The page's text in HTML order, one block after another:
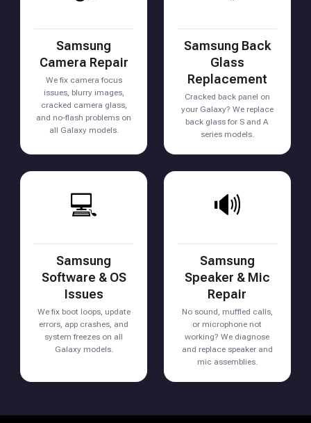
Samsung
Camera Repair
We fix camera focus
issues, blurry images,
cracked camera glass,
and no-flash problems on
all Galaxy models.
Samsung Back
Glass
Replacement
Cracked back panel on
your Galaxy? We replace
back glass for S and A
series models.
💻
Samsung
Software & OS
Issues
We fix boot loops, update
errors, app crashes, and
system freezes on all
Galaxy models.
🔊
Samsung
Speaker & Mic
Repair
No sound, muffled calls,
or microphone not
working? We diagnose
and replace speaker and
mic assemblies.